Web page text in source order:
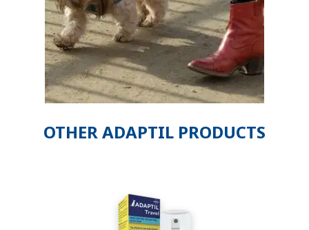
OTHER ADAPTIL PRODUCTS